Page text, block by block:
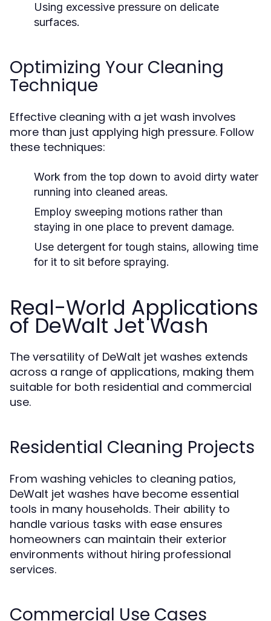
Using excessive pressure on delicate
surfaces.
Optimizing Your Cleaning
Technique
Effective cleaning with a jet wash involves
more than just applying high pressure. Follow
these techniques:
Work from the top down to avoid dirty water
running into cleaned areas.
Employ sweeping motions rather than
staying in one place to prevent damage.
Use detergent for tough stains, allowing time
for it to sit before spraying.
Real-World Applications
of DeWalt Jet Wash
The versatility of DeWalt jet washes extends
across a range of applications, making them
suitable for both residential and commercial
use.
Residential Cleaning Projects
From washing vehicles to cleaning patios,
DeWalt jet washes have become essential
tools in many households. Their ability to
handle various tasks with ease ensures
homeowners can maintain their exterior
environments without hiring professional
services.
Commercial Use Cases